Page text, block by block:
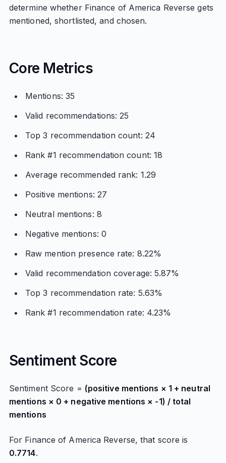
determine whether Finance of America Reverse gets
mentioned, shortlisted, and chosen.
Core Metrics
Mentions: 35
Valid recommendations: 25
Top 3 recommendation count: 24
Rank #1 recommendation count: 18
Average recommended rank: 1.29
Positive mentions: 27
Neutral mentions: 8
Negative mentions: 0
Raw mention presence rate: 8.22%
Valid recommendation coverage: 5.87%
Top 3 recommendation rate: 5.63%
Rank #1 recommendation rate: 4.23%
Sentiment Score
Sentiment Score = (positive mentions × 1 + neutral
mentions × 0 + negative mentions × -1) / total
mentions
For Finance of America Reverse, that score is
0.7714.